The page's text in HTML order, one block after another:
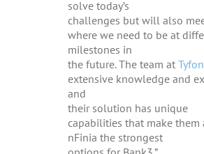
solve today’s
challenges but will also
where we need to be at
milestones in
the future. The team at
extensive knowledge and
and
their solution has unique
capabilities that make them
nFinia the strongest